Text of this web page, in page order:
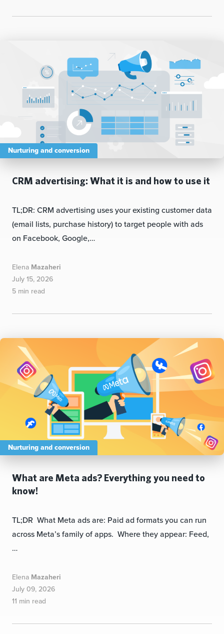
Nurturing and conversion
CRM advertising: What it is and how to use it
TL;DR: CRM advertising uses your existing customer data
(email lists, purchase history) to target people with ads
on Facebook, Google,…
Elena Mazaheri
July 15, 2026
5 min read
Nurturing and conversion
What are Meta ads? Everything you need to
know!
TL;DR What Meta ads are: Paid ad formats you can run
across Meta’s family of apps. Where they appear: Feed,
…
Elena Mazaheri
July 09, 2026
11 min read